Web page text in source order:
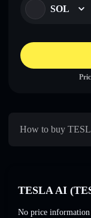
SOL
How to buy
TESLA AI
No price